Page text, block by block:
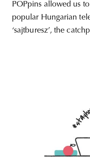
POPpins allowed us
popular Hungarian
‘sajtburesz’, the